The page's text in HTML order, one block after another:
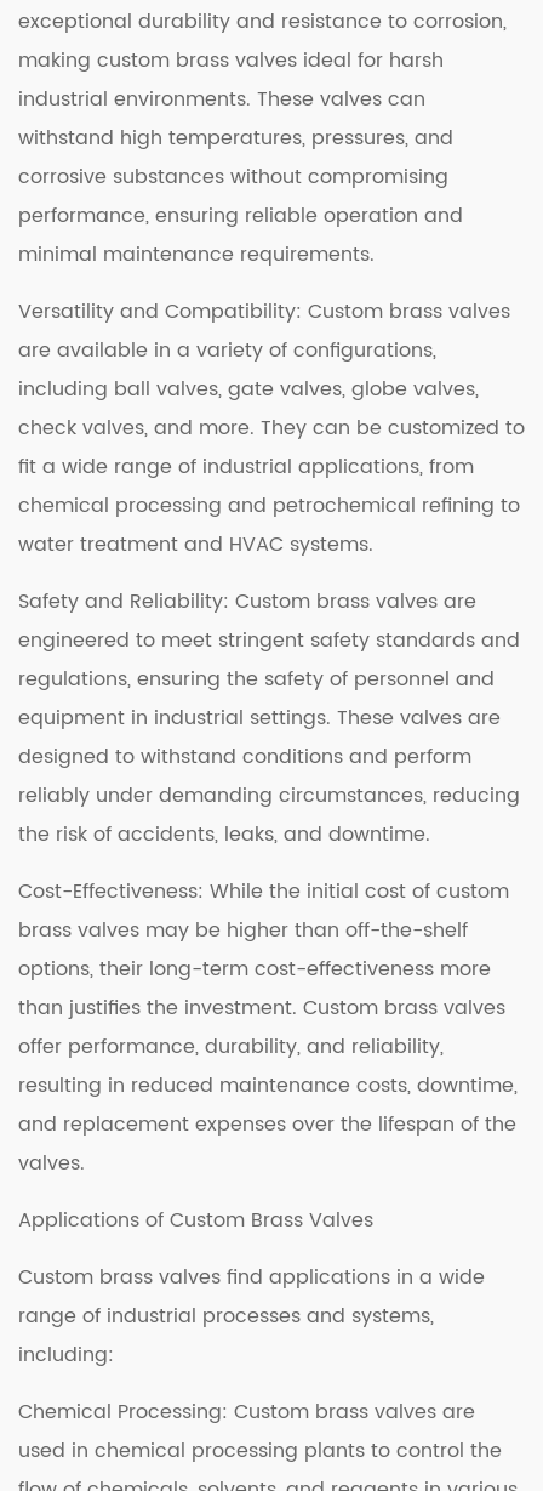
exceptional durability and resistance to corrosion,
making custom brass valves ideal for harsh
industrial environments. These valves can
withstand high temperatures, pressures, and
corrosive substances without compromising
performance, ensuring reliable operation and
minimal maintenance requirements.
Versatility and Compatibility: Custom brass valves
are available in a variety of configurations,
including ball valves, gate valves, globe valves,
check valves, and more. They can be customized to
fit a wide range of industrial applications, from
chemical processing and petrochemical refining to
water treatment and HVAC systems.
Safety and Reliability: Custom brass valves are
engineered to meet stringent safety standards and
regulations, ensuring the safety of personnel and
equipment in industrial settings. These valves are
designed to withstand conditions and perform
reliably under demanding circumstances, reducing
the risk of accidents, leaks, and downtime.
Cost-Effectiveness: While the initial cost of custom
brass valves may be higher than off-the-shelf
options, their long-term cost-effectiveness more
than justifies the investment. Custom brass valves
offer performance, durability, and reliability,
resulting in reduced maintenance costs, downtime,
and replacement expenses over the lifespan of the
valves.
Applications of Custom Brass Valves
Custom brass valves find applications in a wide
range of industrial processes and systems,
including:
Chemical Processing: Custom brass valves are
used in chemical processing plants to control the